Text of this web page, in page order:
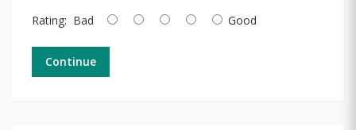
Rating: Bad Good
Continue